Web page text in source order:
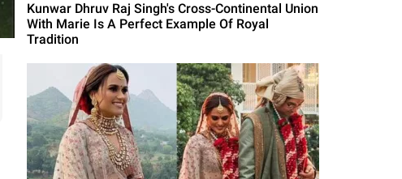
Kunwar Dhruv Raj Singh's Cross-Continental Union
With Marie Is A Perfect Example Of Royal
Tradition